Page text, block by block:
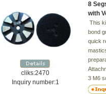
cliks:2470
Inquiry number:1
8
with
This
bond
quick
3 M6